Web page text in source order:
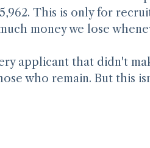
time) were calculated
the candidate to drive a
This is only for
money we lose
applicant that didn't
who remain. But this